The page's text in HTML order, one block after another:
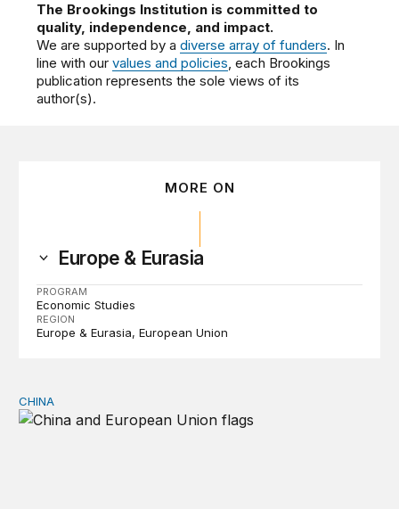
The Brookings Institution is committed to
quality, independence, and impact.
We are supported by adiverse array of funders. In
line with ourvalues and policies, each Brookings
publication represents the sole views of its
author(s).
MORE ON
Europe & Eurasia
PROGRAM
Economic Studies
REGION
Europe & Eurasia European Union
Can Europe survive China Shock 2.0?
CHINA